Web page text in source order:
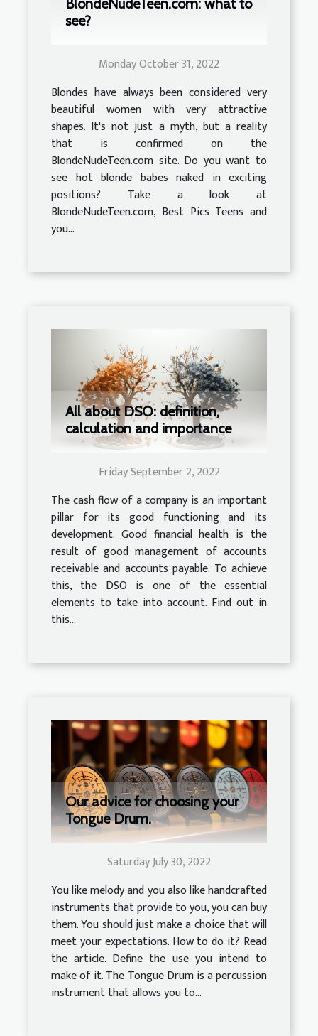
BlondeNudeTeen.com: what to
see?
Monday October 31, 2022
Blondes have always been considered very
beautiful women with very attractive
shapes. It's not just a myth, but a reality
that is confirmed on the
BlondeNudeTeen.com site. Do you want to
see hot blonde babes naked in exciting
positions? Take a look at
BlondeNudeTeen.com, Best Pics Teens and
you...
All about DSO: definition,
calculation and importance
Friday September 2, 2022
The cash flow of a company is an important
pillar for its good functioning and its
development. Good financial health is the
result of good management of accounts
receivable and accounts payable. To achieve
this, the DSO is one of the essential
elements to take into account. Find out in
this...
Our advice for choosing your
Tongue Drum.
Saturday July 30, 2022
You like melody and you also like handcrafted
instruments that provide to you, you can buy
them. You should just make a choice that will
meet your expectations. How to do it? Read
the article. Define the use you intend to
make of it. The Tongue Drum is a percussion
instrument that allows you to...